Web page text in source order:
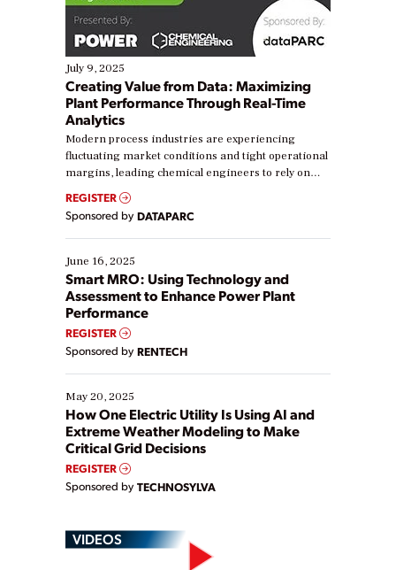
July 9, 2025
Creating Value from Data: Maximizing
Plant Performance Through Real-Time
Analytics
Modern process industries are experiencing
fluctuating market conditions and tight operational
margins, leading chemical engineers to rely on
real-time data to boost efficiency and reduce costs.
Yet, many organizations are at different stages in
their digital transformation journey. Some are just
starting, while others are looking to optimize
existing solutions. This webinar explores practical
ways […]
REGISTER
Sponsored by DATAPARC
June 16, 2025
Smart MRO: Using Technology and
Assessment to Enhance Power Plant
Performance
REGISTER
Sponsored by RENTECH
May 20, 2025
How One Electric Utility Is Using AI and
Extreme Weather Modeling to Make
Critical Grid Decisions
REGISTER
Sponsored by TECHNOSYLVA
VIDEOS